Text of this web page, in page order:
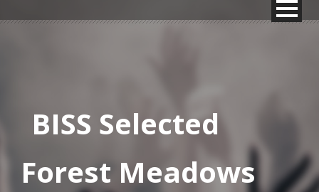
BISS Selected
Forest Meadows